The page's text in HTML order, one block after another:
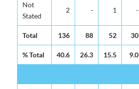
Not
Stated
2 - 1 -
Total 136 88 52 30
% Total 40.6 26.3 15.5 9.0